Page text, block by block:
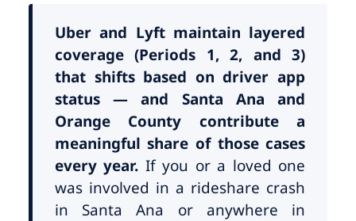
Uber Accidents
Wrongful Death
Uber and Lyft maintain layered
coverage (Periods 1, 2, and 3)
that shifts based on driver app
status — and Santa Ana and
Orange County contribute a
meaningful share of those cases
every year. If you or a loved one
was involved in a rideshare crash
in Santa Ana or anywhere in